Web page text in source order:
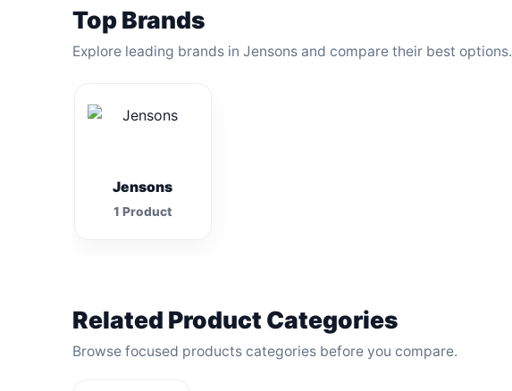
Top Brands
Explore leading brands in Jensons and compare their best options.
Jensons
1 Product
Related Product Categories
Browse focused products categories before you compare.